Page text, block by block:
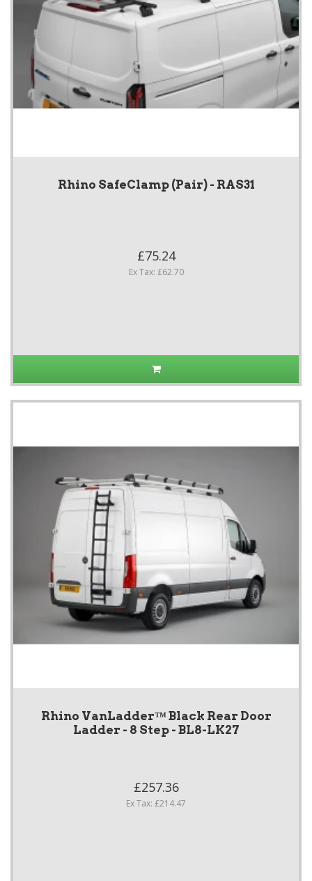
Rhino SafeClamp (Pair) - RAS31
£75.24
Ex Tax: £62.70
Rhino VanLadder™ Black Rear Door
Ladder - 8 Step - BL8-LK27
£257.36
Ex Tax: £214.47